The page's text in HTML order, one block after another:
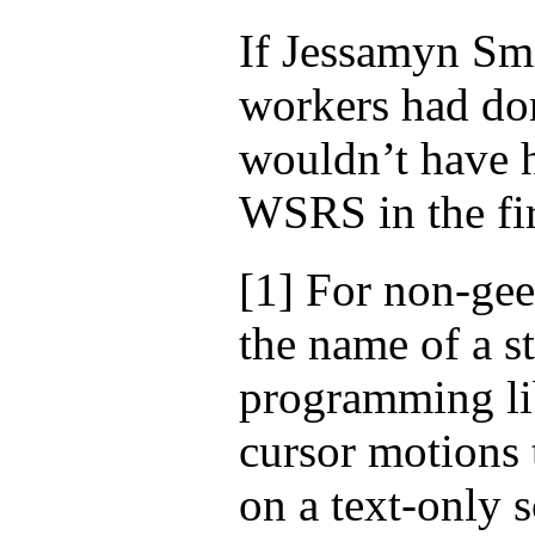
If Jessamyn
workers had
wouldn’t have
WSRS in the
[1] For non-
the name of a
programming
cursor
on a text-only